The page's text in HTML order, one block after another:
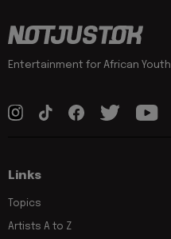
Entertainment for African Youth
Links
Topics
Artists A to Z